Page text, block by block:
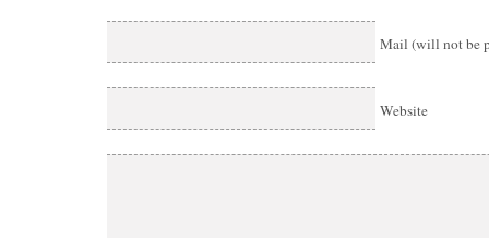
Mail (will not be
Website